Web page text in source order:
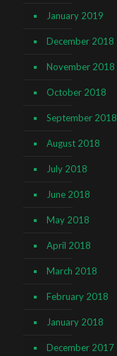
January 2019
December 2018
November 2018
October 2018
September 2018
August 2018
July 2018
June 2018
May 2018
April 2018
March 2018
February 2018
January 2018
December 2017